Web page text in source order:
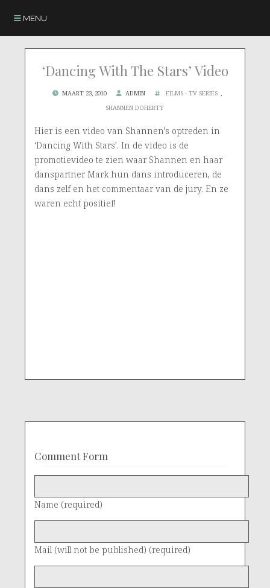
MENU
‘Dancing With The Stars’ Video
MAART 23, 2010 ADMIN FILMS - TV SERIES ,
SHANNEN DOHERTY
Hier is een video van Shannen’s optreden in
‘Dancing With Stars’. In de video is de
promotievideo te zien waar Shannen en haar
danspartner Mark hun dans introduceren, de
dans zelf en het commentaar van de jury. En ze
waren echt positief!
Comment Form
Name (required)
Mail (will not be published) (required)